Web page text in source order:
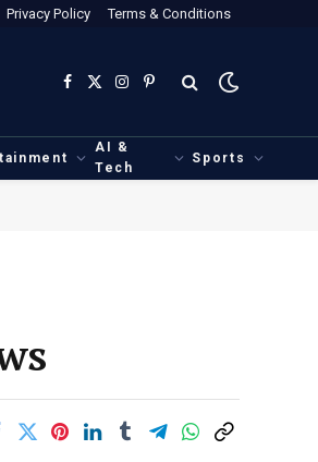
Privacy Policy Terms & Conditions
Facebook
X
Instagram
Pinterest
AI &
Tech
Sports